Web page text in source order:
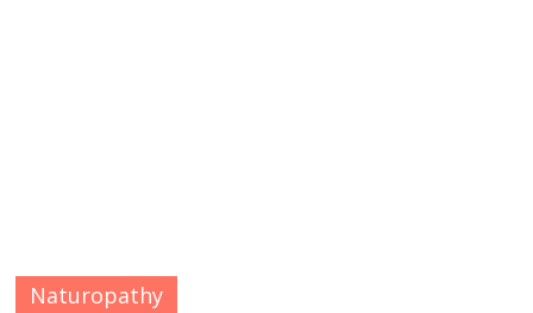
Naturopathy